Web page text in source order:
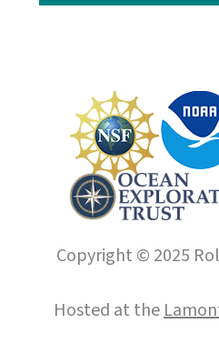
Copyright © 2025
Hosted at the